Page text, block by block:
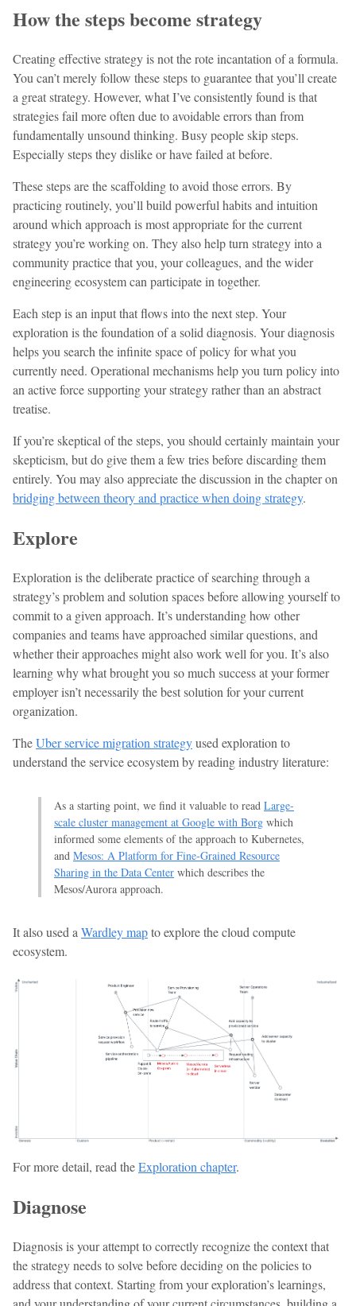
How the steps become strategy
Creating effective strategy is not the rote incantation of a formula.
You can’t merely follow these steps to guarantee that you’ll create
a great strategy. However, what I’ve consistently found is that
strategies fail more often due to avoidable errors than from
fundamentally unsound thinking. Busy people skip steps.
Especially steps they dislike or have failed at before.
These steps are the scaffolding to avoid those errors. By
practicing routinely, you’ll build powerful habits and intuition
around which approach is most appropriate for the current
strategy you’re working on. They also help turn strategy into a
community practice that you, your colleagues, and the wider
engineering ecosystem can participate in together.
Each step is an input that flows into the next step. Your
exploration is the foundation of a solid diagnosis. Your diagnosis
helps you search the infinite space of policy for what you
currently need. Operational mechanisms help you turn policy into
an active force supporting your strategy rather than an abstract
treatise.
If you’re skeptical of the steps, you should certainly maintain your
skepticism, but do give them a few tries before discarding them
entirely. You may also appreciate the discussion in the chapter on
bridging between theory and practice when doing strategy.
Explore
Exploration is the deliberate practice of searching through a
strategy’s problem and solution spaces before allowing yourself to
commit to a given approach. It’s understanding how other
companies and teams have approached similar questions, and
whether their approaches might also work well for you. It’s also
learning why what brought you so much success at your former
employer isn’t necessarily the best solution for your current
organization.
TheUber service migration strategyused exploration to
understand the service ecosystem by reading industry literature:
As a starting point, we find it valuable to read Large-
scale cluster management at Google with Borg which
informed some elements of the approach to Kubernetes,
and Mesos: A Platform for Fine-Grained Resource
Sharing in the Data Center which describes the
Mesos/Aurora approach.
It also used a Wardley mapto explore the cloud compute
ecosystem.
For more detail, read theExploration chapter.
Diagnose
Diagnosis is your attempt to correctly recognize the context that
the strategy needs to solve before deciding on the policies to
address that context. Starting from your exploration’s learnings,